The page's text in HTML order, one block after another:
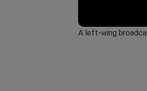
A left-wing